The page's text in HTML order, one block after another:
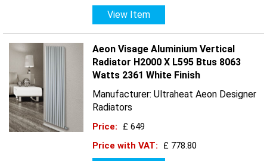
View Item
Aeon Visage Aluminium Vertical
Radiator H2000 X L595 Btus 8063
Watts 2361 White Finish
Manufacturer: Ultraheat Aeon Designer
Radiators
Price:
£ 649
Price with VAT:
£ 778.80